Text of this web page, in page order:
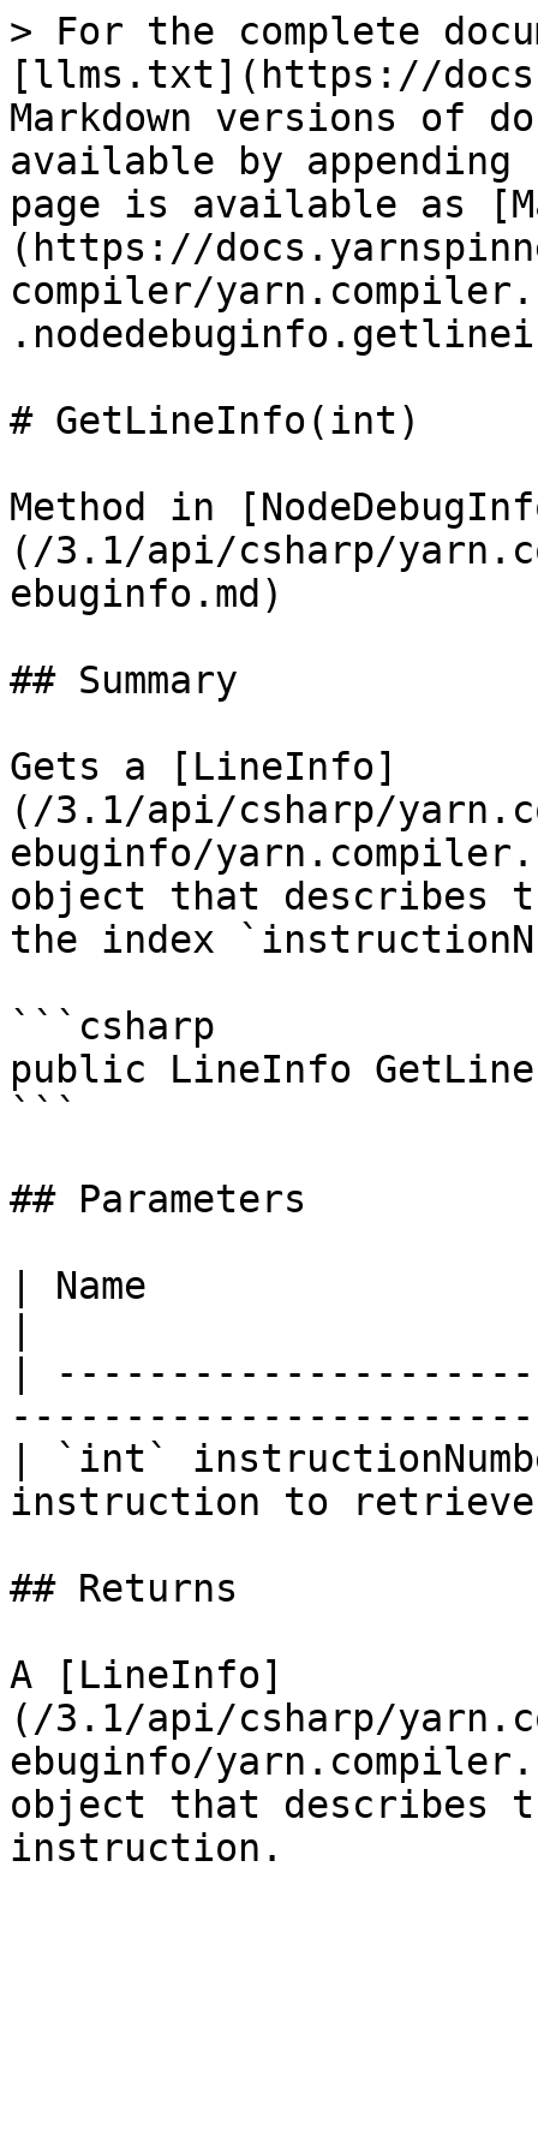
> For the complete
[llms.txt](https://
Markdown versions of
available by
page is available as
(https://
compiler/
# GetLineInfo(int)
Method in
(/3.1/api/csharp/
ebuginfo.md)
## Summary
Gets a [LineInfo]
(/3.1/api/csharp/
ebuginfo/
object that describes
the index
```csharp
public LineInfo
```
## Parameters
| Name
|
| `int`
instruction to
## Returns
A [LineInfo]
(/3.1/api/csharp/
ebuginfo/
object that describes